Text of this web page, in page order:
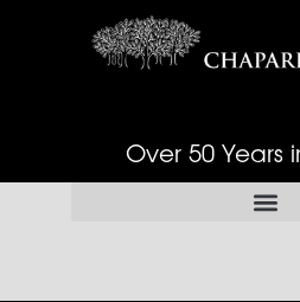
Over 50 Years